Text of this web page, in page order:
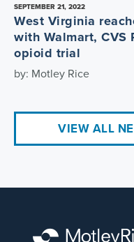
SEPTEMBER 21, 2022
West Virginia
with Walmart, CVS
opioid trial
by: Motley Rice
VIEW ALL